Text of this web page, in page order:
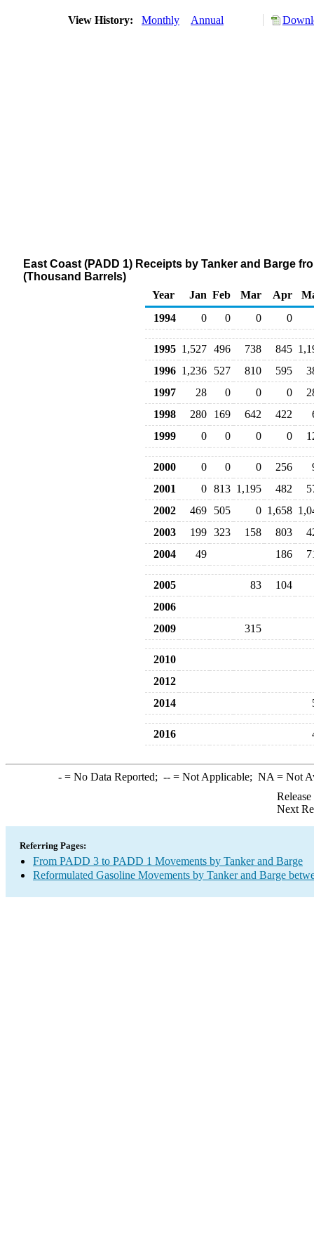
View History: Monthly Annual
East Coast (PADD 1) Receipts by Tanker and Barge
(Thousand Barrels)
Year
Jan Feb Mar Apr
1994
0 0 0 0
1995 1,527 496 738 845
1996 1,236 527 810 595
1997
28 0 0 0
1998
280 169 642 422
1999
0 0 0 0
2000 0 0 0 256
2001
0 813 1,195 482
2002
469 505 0 1,658
2003
199 323 158 803
2004
49 186
2005 83
104
2006
2009
315
2010
2012
2014
2016
-= No Data Reported; --= Not Applicable; NA = Not
Next
Referring Pages:
From PADD 3 to PADD 1 Movements by Tanker and Barge
Reformulated Gasoline Movements by Tanker and Barge